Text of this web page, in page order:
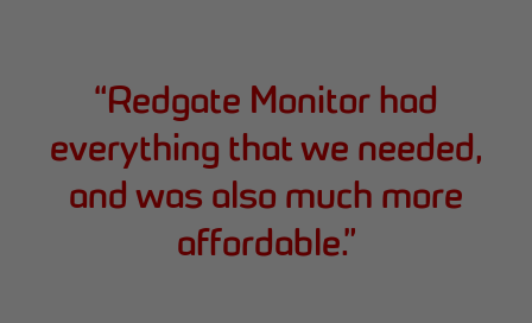
“Redgate Monitor had
everything that we needed,
and was also much more
affordable.”